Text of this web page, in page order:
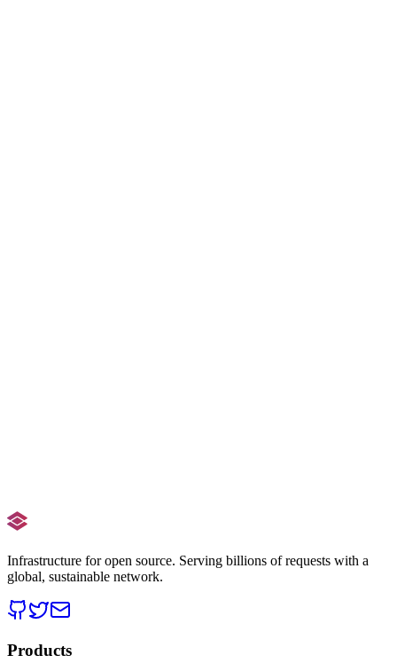
Get the Plugin
Infrastructure for open source. Serving billions of requests with a
global, sustainable network.
Products